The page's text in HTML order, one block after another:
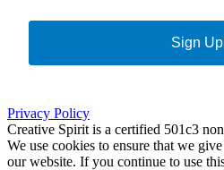
Sign
Privacy Policy
Creative Spirit is a certified 501c3
We use cookies to ensure that we give
our website. If you continue to use